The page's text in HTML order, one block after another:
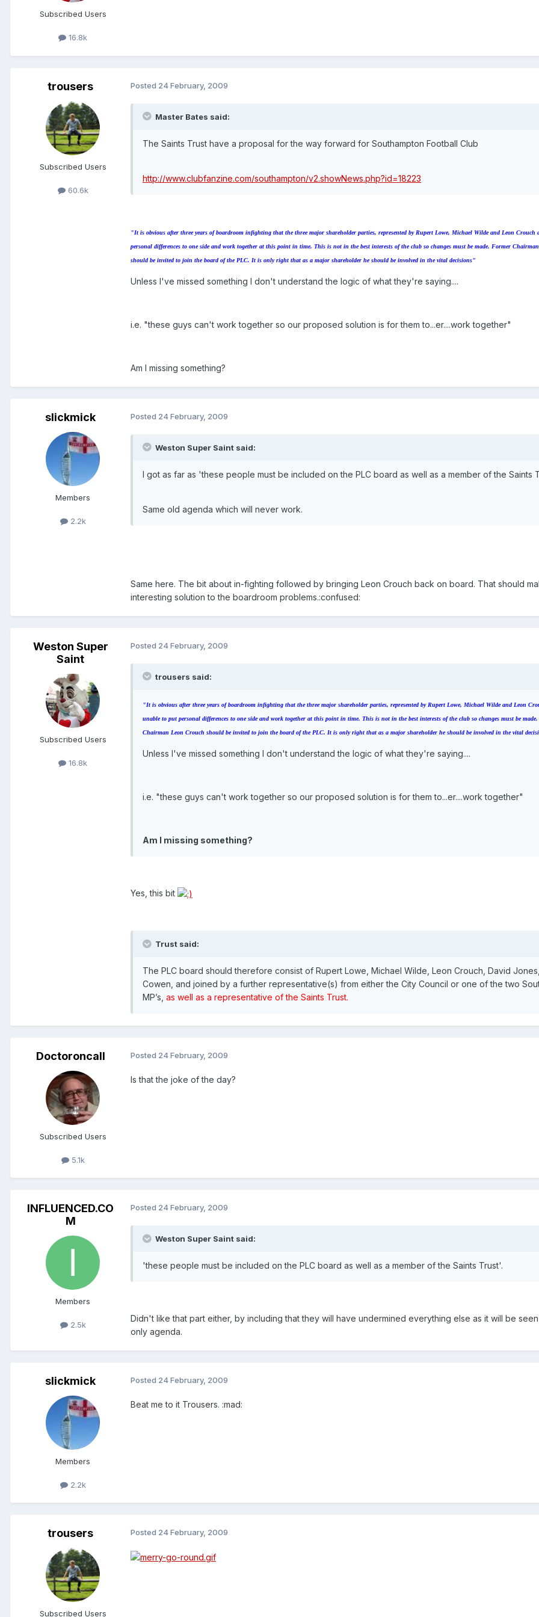
Subscribed Users
16.8k
trousers
Subscribed Users
60.6k
Posted 24 February, 2009
Master Bates said:
The Saints Trust have a proposal for the way forward for Southampton Football Club
http://www.clubfanzine.com/southampton/v2.showNews.php?id=18223
"It is obvious after three years of boardroom infighting that the three major shareholder parties, represented by Rupert Lowe, Michael Wilde and Leon Crouch
personal differences to one side and work together at this point in time. This is not in the best interests of the club so changes must be made. Former
should be invited to join the board of the PLC. It is only right that as a major shareholder he should be involved in the vital decisions"
Unless I've missed something I don't understand the logic of what they're saying....
i.e. "these guys can't work together so our proposed solution is for them to...er....work together"
Am I missing something?
slickmick
Members
2.2k
Posted 24 February, 2009
Weston Super Saint said:
I got as far as 'these people must be included on the PLC board as well as a member of the Saints
Same old agenda which will never work.
Same here. The bit about in-fighting followed by bringing Leon Crouch back on board. That should
interesting solution to the boardroom problems.:confused:
Weston Super
Saint
Subscribed Users
16.8k
Posted 24 February, 2009
trousers said:
"It is obvious after three years of boardroom infighting that the three major shareholder parties, represented by Rupert Lowe, Michael Wilde and Leon
unable to put personal differences to one side and work together at this point in time. This is not in the best interests of the club so changes must be
Chairman Leon Crouch should be invited to join the board of the PLC. It is only right that as a major shareholder he should be involved in the vital
Unless I've missed something I don't understand the logic of what they're saying....
i.e. "these guys can't work together so our proposed solution is for them to...er....work together"
Am I missing something?
Yes, this bit
Trust said:
The PLC board should therefore consist of Rupert Lowe, Michael Wilde, Leon Crouch, David
Cowen, and joined by a further representative(s) from either the City Council or one of the two
MP’s, as well as a representative of the Saints Trust.
Doctoroncall
Subscribed Users
5.1k
Posted 24 February, 2009
Is that the joke of the day?
INFLUENCED.CO
M
Members
2.5k
Posted 24 February, 2009
Weston Super Saint said:
'these people must be included on the PLC board as well as a member of the Saints Trust'.
Didn't like that part either, by including that they will have undermined everything else as it will be
only agenda.
slickmick
Members
2.2k
Posted 24 February, 2009
Beat me to it Trousers. :mad:
trousers
Subscribed Users
Posted 24 February, 2009